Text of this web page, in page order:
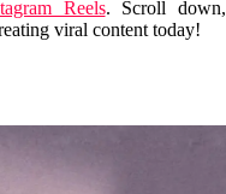
Reels. Scroll down,
viral content today!